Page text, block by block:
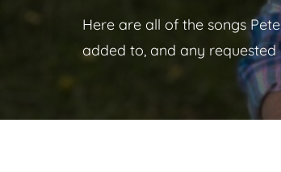
Here are all of the songs
added to, and any